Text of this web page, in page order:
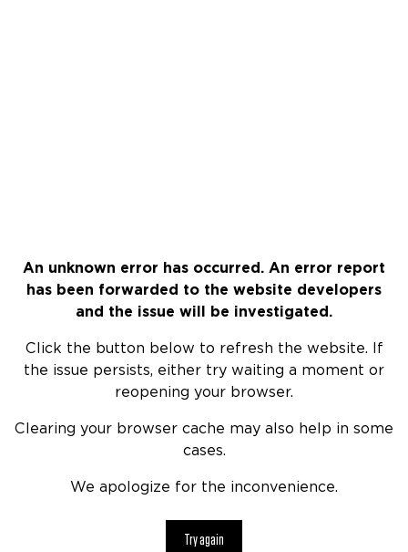
An unknown error has occurred. An error report
has been forwarded to the website developers
and the issue will be investigated.
Click the button below to refresh the website. If
the issue persists, either try waiting a moment or
reopening your browser.
Clearing your browser cache may also help in some
cases.
We apologize for the inconvenience.
Try again